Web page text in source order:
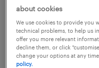
largest U.S. firms
between flexible
work options, and
about cookies
We use cookies to provide you
technical problems, to help us
offer you more relevant
decline them, or click
change your options at any
policy.